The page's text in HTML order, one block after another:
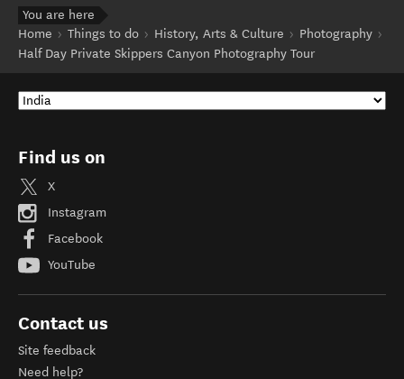
You are here
Home
Things to do History, Arts & Culture
Photography
Half Day Private Skippers Canyon Photography Tour
Find us on
X
Instagram
Facebook
YouTube
Contact us
Site feedback
Need help?